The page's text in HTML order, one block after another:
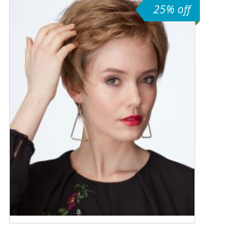
25% off